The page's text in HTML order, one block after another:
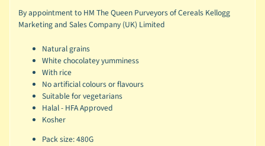
By appointment to HM The Queen Purveyors of Cereals Kellogg
Marketing and Sales Company (UK) Limited
Natural grains
White chocolatey yumminess
With rice
No artificial colours or flavours
Suitable for vegetarians
Halal - HFA Approved
Kosher
Pack size: 480G